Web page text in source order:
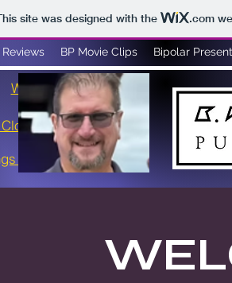
site was designed with the .com
Reviews BP Movie Clips Bipolar
Welcome Gallery
RAP - Act 6
& Events NbN3